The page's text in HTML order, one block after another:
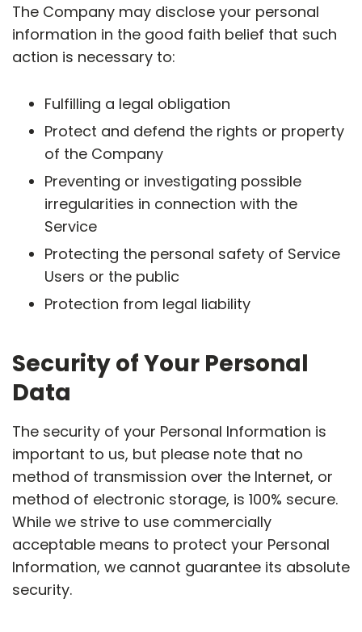
The Company may disclose your personal
information in the good faith belief that such
action is necessary to:
Fulfilling a legal obligation
Protect and defend the rights or property
of the Company
Preventing or investigating possible
irregularities in connection with the
Service
Protecting the personal safety of Service
Users or the public
Protection from legal liability
Security of Your Personal
Data
The security of your Personal Information is
important to us, but please note that no
method of transmission over the Internet, or
method of electronic storage, is 100% secure.
While we strive to use commercially
acceptable means to protect your Personal
Information, we cannot guarantee its absolute
security.